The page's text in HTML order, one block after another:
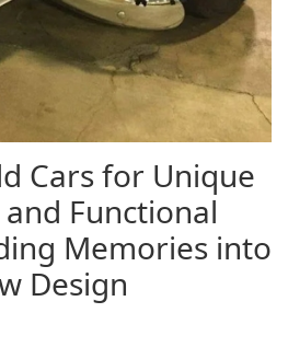
Cars for Unique
Functional
Memories into
Design